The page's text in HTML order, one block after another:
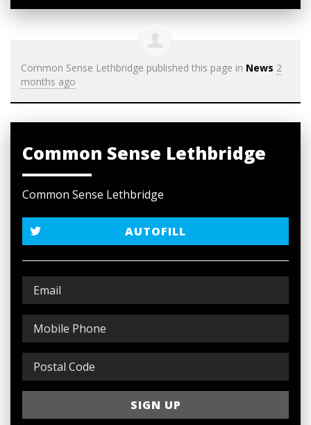
Common Sense Lethbridge published this page in News 2
months ago
Common Sense Lethbridge
Common Sense Lethbridge
AUTOFILL